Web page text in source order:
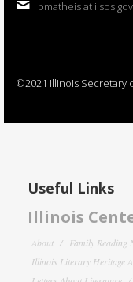
bmatheis at ilsos.gov
©2021 Illinois Secretary
Useful Links
Illinois
About Family Reading
Illinois Literary Heritage